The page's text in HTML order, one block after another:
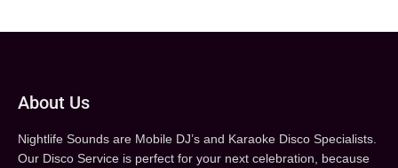
About Us
Nightlife Sounds are Mobile DJ’s and Karaoke Disco Specialists.
Our Disco Service is perfect for your next celebration, because